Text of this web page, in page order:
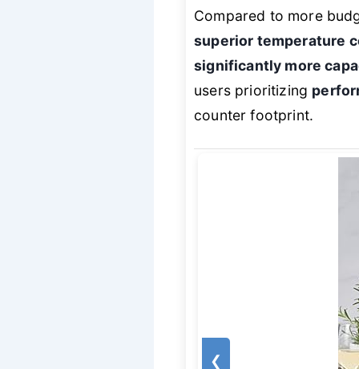
Compared to more
superior temperature
significantly more
users prioritizing
counter footprint.
❮